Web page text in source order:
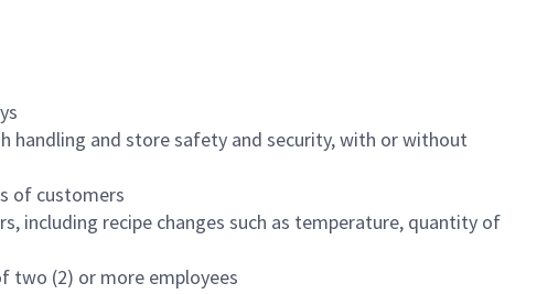
handling and store safety and security, with or without
of customers
including recipe changes such as temperature, quantity of
two (2) or more employees